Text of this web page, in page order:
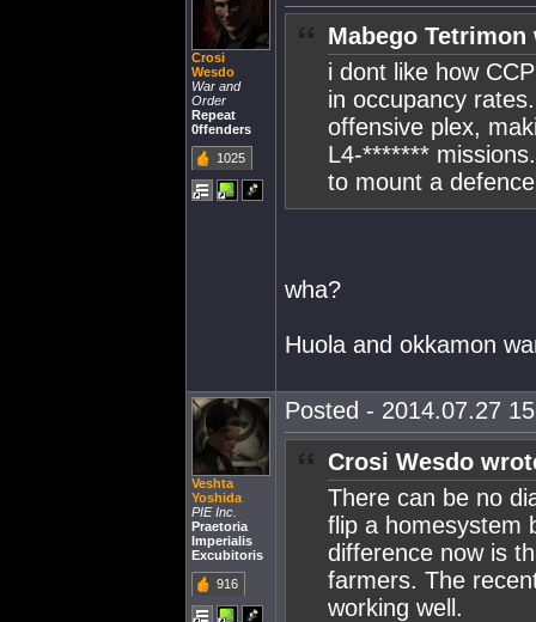
Crosi
Wesdo
War and
Order
Repeat
0ffenders
1025
Mabego Tetrimon
i dont like how
in occupancy
offensive plex,
L4-*******
to mount a
wha?
Huola and okkamon
Veshta
Yoshida
PIE Inc.
Praetoria
Imperialis
Excubitoris
916
Posted - 2014.07.27
Crosi Wesdo
There can be no
flip a homesystem
difference now is
farmers. The
working well.